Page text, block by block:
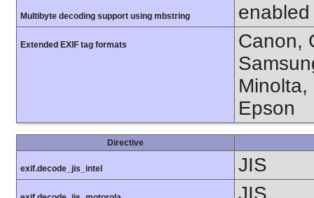
Multibyte decoding support using mbstring enabled
Extended EXIF tag formats
Canon,
Minolta,
Epson
Directive
exif.decode_jis_intel JIS
JIS